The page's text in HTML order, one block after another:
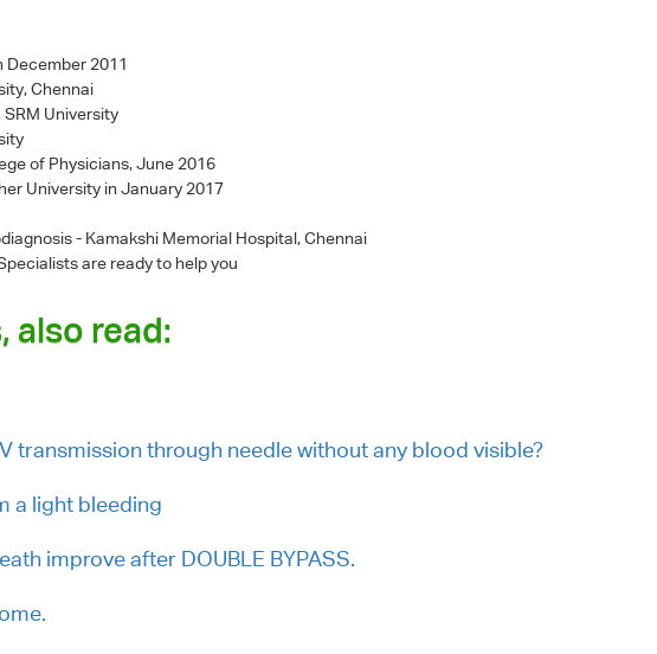
December 2011
Chennai
University
of Physicians, June 2016
University in January 2017
- Kamakshi Memorial Hospital, Chennai
are ready to help you
also read:
transmission through needle without any blood visible?
a light bleeding
improve after DOUBLE BYPASS.